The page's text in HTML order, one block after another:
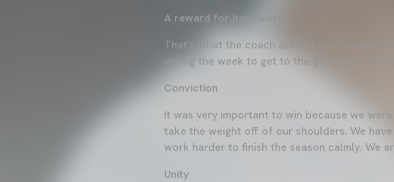
A reward for hard work
That's what the coach asks of us: To work
during the week to get to the game and do it
Conviction
It was very important to win because we
take the weight off of our shoulders. We
work harder to finish the season calmly. We
Unity